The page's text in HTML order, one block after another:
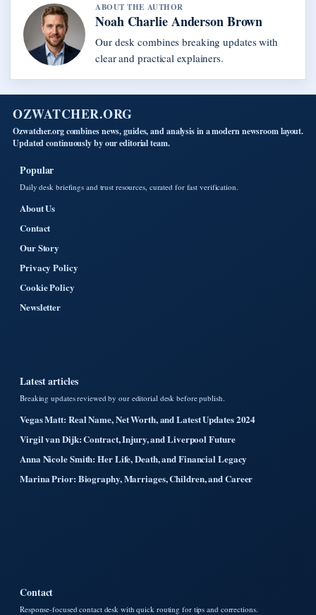
ABOUT THE AUTHOR
Noah Charlie Anderson Brown
Our desk combines breaking updates with
clear and practical explainers.
OZWATCHER.ORG
Ozwatcher.org combines news, guides, and analysis in a modern newsroom layout.
Updated continuously by our editorial team.
Popular
Daily desk briefings and trust resources, curated for fast verification.
About Us
Contact
Our Story
Privacy Policy
Cookie Policy
Newsletter
Latest articles
Breaking updates reviewed by our editorial desk before publish.
Vegas Matt: Real Name, Net Worth, and Latest Updates 2024
Virgil van Dijk: Contract, Injury, and Liverpool Future
Anna Nicole Smith: Her Life, Death, and Financial Legacy
Marina Prior: Biography, Marriages, Children, and Career
Contact
Response-focused contact desk with quick routing for tips and corrections.